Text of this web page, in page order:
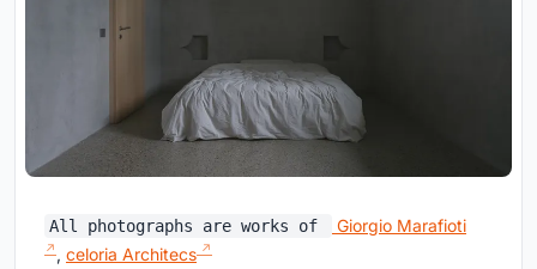
All photographs are works of
Giorgio Marafioti
, celoria Architecs